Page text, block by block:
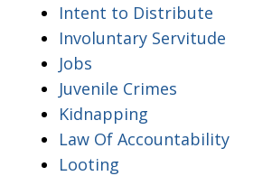
Intent to Distribute
Involuntary Servitude
Jobs
Juvenile Crimes
Kidnapping
Law Of Accountability
Looting